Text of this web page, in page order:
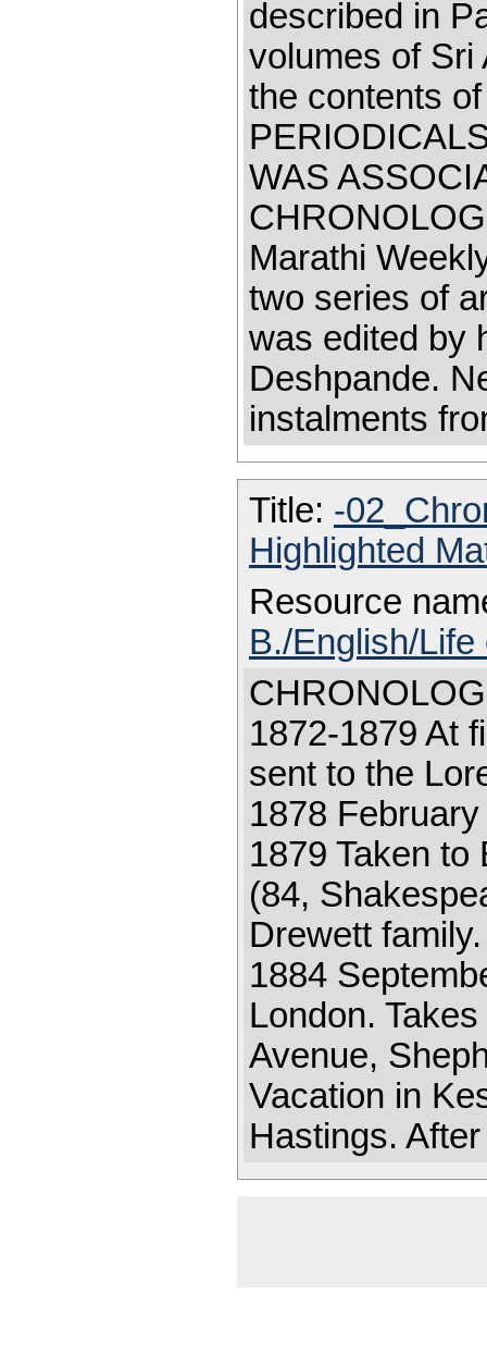
described in
volumes of Sri
the contents
WAS
Marathi
two series of
was edited by
Deshpande.
instalments
Title: -
Highlighted
Resource
B./English/
1872-1879 At
sent to the
1878
1879 Taken
(84,
Drewett
1884
London.
Avenue,
Vacation in
Hastings.